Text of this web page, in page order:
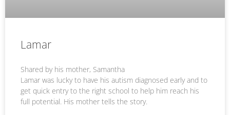
Lamar
Shared by his mother, Samantha
Lamar was lucky to have his autism diagnosed early and to
get quick entry to the right school to help him reach his
full potential. His mother tells the story.